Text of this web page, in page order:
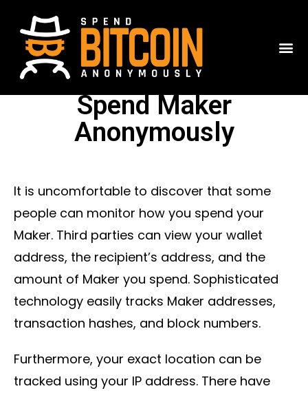
Spend Maker
Anonymously
It is uncomfortable to discover that some
people can monitor how you spend your
Maker. Third parties can view your wallet
address, the recipient’s address, and the
amount of Maker you spend. Sophisticated
technology easily tracks Maker addresses,
transaction hashes, and block numbers.
Furthermore, your exact location can be
tracked using your IP address. There have